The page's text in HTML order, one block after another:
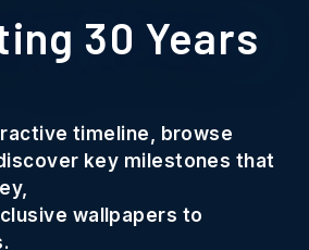
30 Years
timeline, browse
key milestones that
wallpapers to